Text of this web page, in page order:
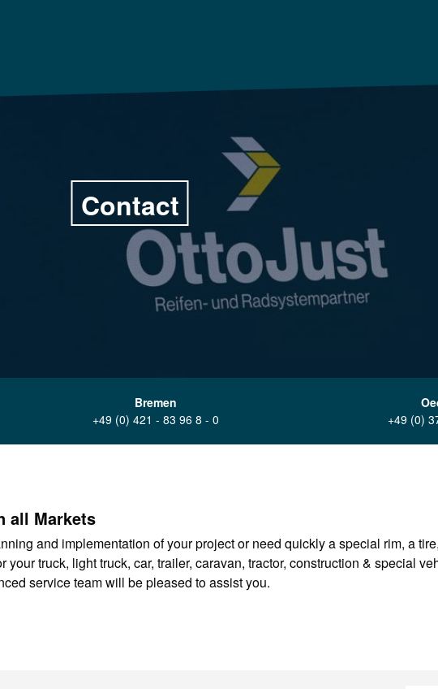
Contact
Bremen
+49 (0) 421 - 83 96 8 - 0
+49 (0)
all Markets
and implementation of your project or need quickly a special rim, a
your truck, light truck, car, trailer, caravan, tractor, construction & special
service team will be pleased to assist you.